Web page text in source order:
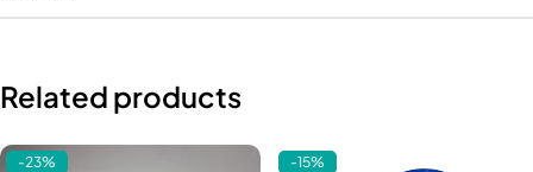
Related products
-23% -15%